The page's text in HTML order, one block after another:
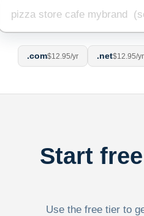
.com$12.95/yr .net$12.95/yr
Start
Use the free tier to